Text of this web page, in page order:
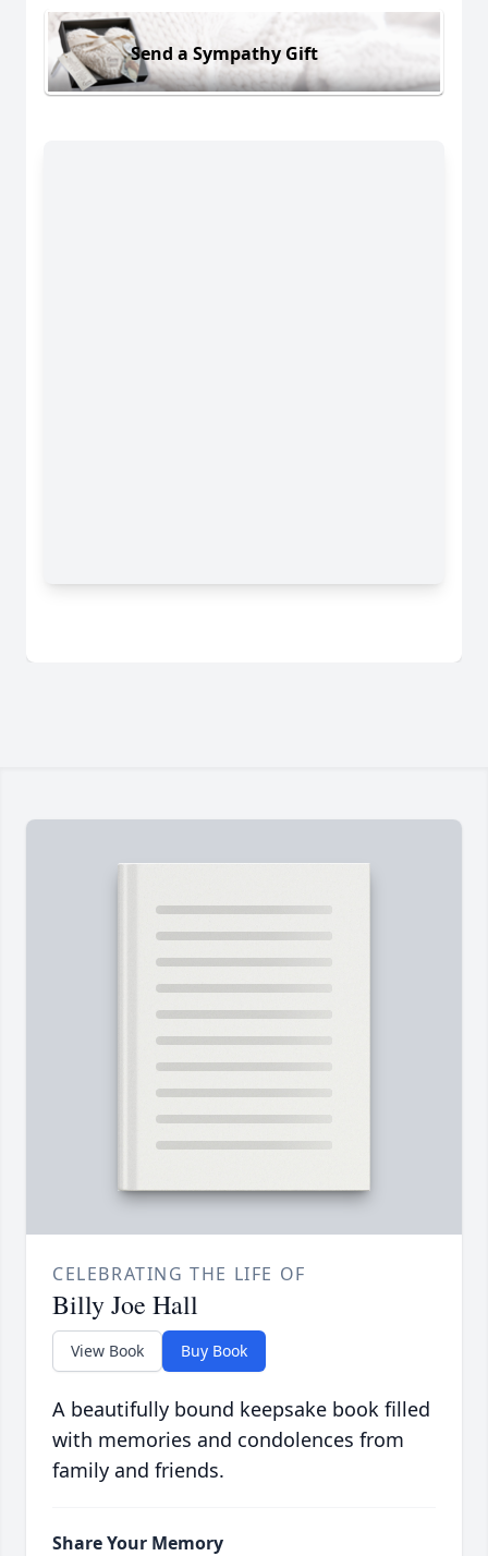
Send a Sympathy Gift
CELEBRATING THE LIFE OF
Billy Joe Hall
View Book Buy Book
A beautifully bound keepsake book filled
with memories and condolences from
family and friends.
Share Your Memory